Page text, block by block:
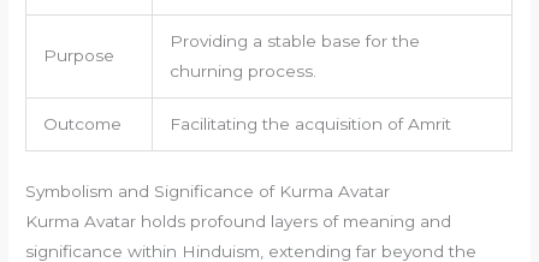
Purpose
Providing a stable base for the
churning process.
Outcome Facilitating the acquisition of Amrit
Symbolism and Significance of Kurma Avatar
Kurma Avatar holds profound layers of meaning and
significance within Hinduism, extending far beyond the